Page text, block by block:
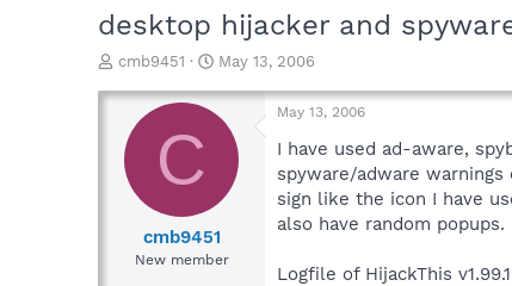
desktop hijacker and
T
r
a
d
cmb9451
S
a
r
t
e
May 13, 2006
C
cmb9451
New member
May 13, 2006
I have used ad-aware,
spyware/adware
sign like the icon I have
also have random
Logfile of HijackThis v1.99.1